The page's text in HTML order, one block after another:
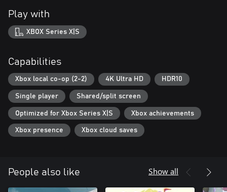
GET IMMERSED IN THE EMOTIONAL WORLD OF BROTHERS
Brothers: A Tale of Two Sons is full of hidden details that reward
those who seek them out. In addition to the original hidden
discovered.
Play with
XBOX Series X|S
Capabilities
Xbox local co-op (2-2) 4K Ultra HD HDR10
Single player Shared/split screen
Optimized for Xbox Series X|S Xbox achievements
Xbox presence Xbox cloud saves
People also like Show all